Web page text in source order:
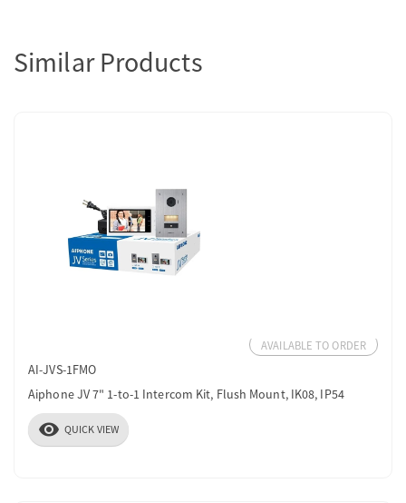
Similar Products
AVAILABLE TO ORDER
AI-JVS-1FMO
Aiphone JV 7" 1-to-1 Intercom Kit, Flush Mount, IK08, IP54
visibility QUICK VIEW